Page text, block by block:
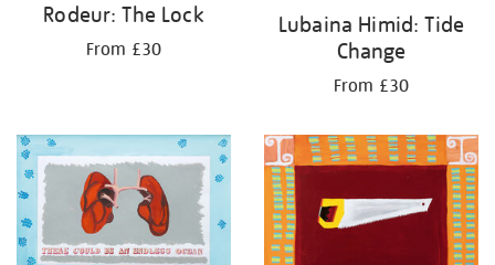
Rodeur: The Lock
From £30
Lubaina Himid: Tide
Change
From £30